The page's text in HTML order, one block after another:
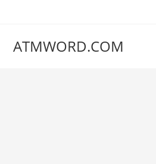
ATMWORD.COM